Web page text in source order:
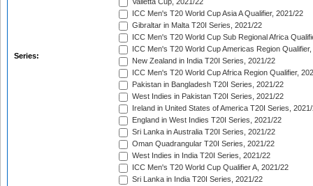
Series:
Valletta Cup, 2021/22
ICC Men's T20 World Cup Asia A Qualifier, 2021/22
Gibraltar in Malta T20I Series, 2021/22
ICC Men's T20 World Cup Sub Regional Africa
ICC Men's T20 World Cup Americas Region
New Zealand in India T20I Series, 2021/22
ICC Men's T20 World Cup Africa Region Qualifier,
Pakistan in Bangladesh T20I Series, 2021/22
West Indies in Pakistan T20I Series, 2021/22
Ireland in United States of America T20I Series,
England in West Indies T20I Series, 2021/22
Sri Lanka in Australia T20I Series, 2021/22
Oman Quadrangular T20I Series, 2021/22
West Indies in India T20I Series, 2021/22
ICC Men's T20 World Cup Qualifier A, 2021/22
Sri Lanka in India T20I Series, 2021/22